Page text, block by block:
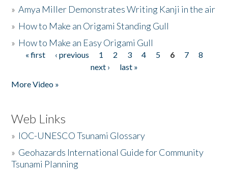
»Amya Miller Demonstrates Writing Kanji in the air
» How to Make an Origami Standing Gull
» How to Make an Easy Origami Gull
Pages
« first ‹ previous 1 2 3 4 5 6 7
8
next ›
last »
More Video »
Web Links
» IOC-UNESCO Tsunami Glossary
» Geohazards International Guide for Community
Tsunami Planning